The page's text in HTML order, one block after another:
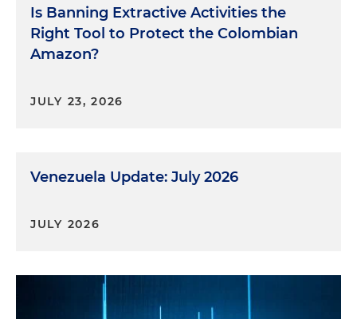
Is Banning Extractive Activities the
Right Tool to Protect the Colombian
Amazon?
JULY 23, 2026
Venezuela Update: July 2026
JULY 2026